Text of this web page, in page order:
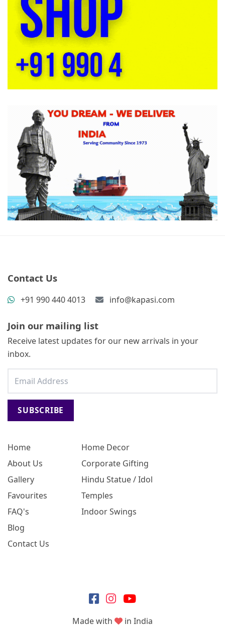
Home
About Us
Gallery
Favourites
FAQ's
Blog
Contact Us
Home Decor
Corporate Gifting
Hindu Statue / Idol
Temples
Indoor Swings
Contact Us
+91 990 440 4013 info@kapasi.com
Join our mailing list
Receive latest updates for our new arrivals in your
inbox.
SUBSCRIBE
Made with in India